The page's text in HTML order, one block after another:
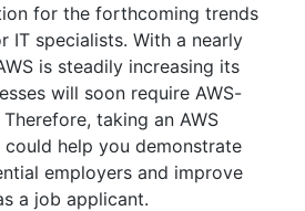
for the forthcoming trends
IT specialists. With a nearly
is steadily increasing its
will soon require AWS-
taking an AWS
help you demonstrate
employers and improve
a job applicant.